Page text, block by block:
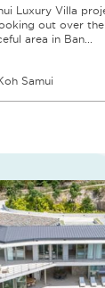
Luxury Villa
out over
area in Ban...
Samui